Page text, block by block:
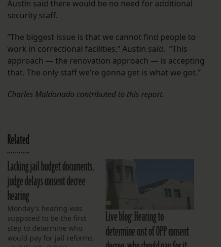
Austin said there would be no need for additional
security staff.
“The biggest issue is that we cannot find people to
work in correctional facilities,” Austin said. “This
approach — the renovation approach — is accepting
that. The only staff we’re gonna get is what we got.”
Charles Maldonado contributed to this report.
Related
Lacking jail budget documents,
judge delays consent decree
hearing
Monday's hearing was
supposed to be the first
step to determine who
would pay for jail reforms.
Live blog: Hearing to
determine cost of OPP consent